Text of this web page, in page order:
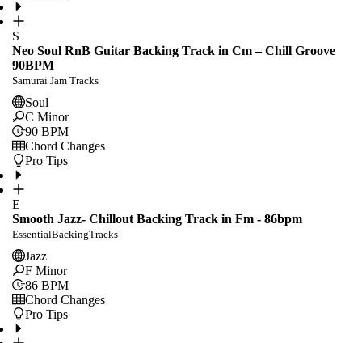
S
Neo Soul RnB Guitar Backing Track in Cm – Chill Groove
90BPM
Samurai Jam Tracks
Soul
C Minor
90 BPM
Chord Changes
Pro Tips
E
Smooth Jazz- Chillout Backing Track in Fm - 86bpm
EssentialBackingTracks
Jazz
F Minor
86 BPM
Chord Changes
Pro Tips